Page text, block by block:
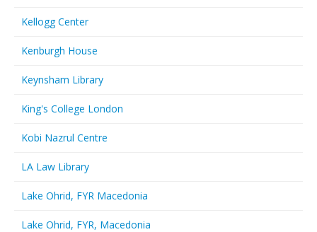
Kellogg Center
Kenburgh House
Keynsham Library
King's College London
Kobi Nazrul Centre
LA Law Library
Lake Ohrid, FYR Macedonia
Lake Ohrid, FYR, Macedonia